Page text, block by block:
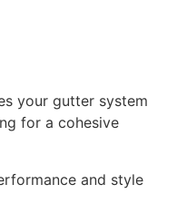
your gutter system
for a cohesive
and style